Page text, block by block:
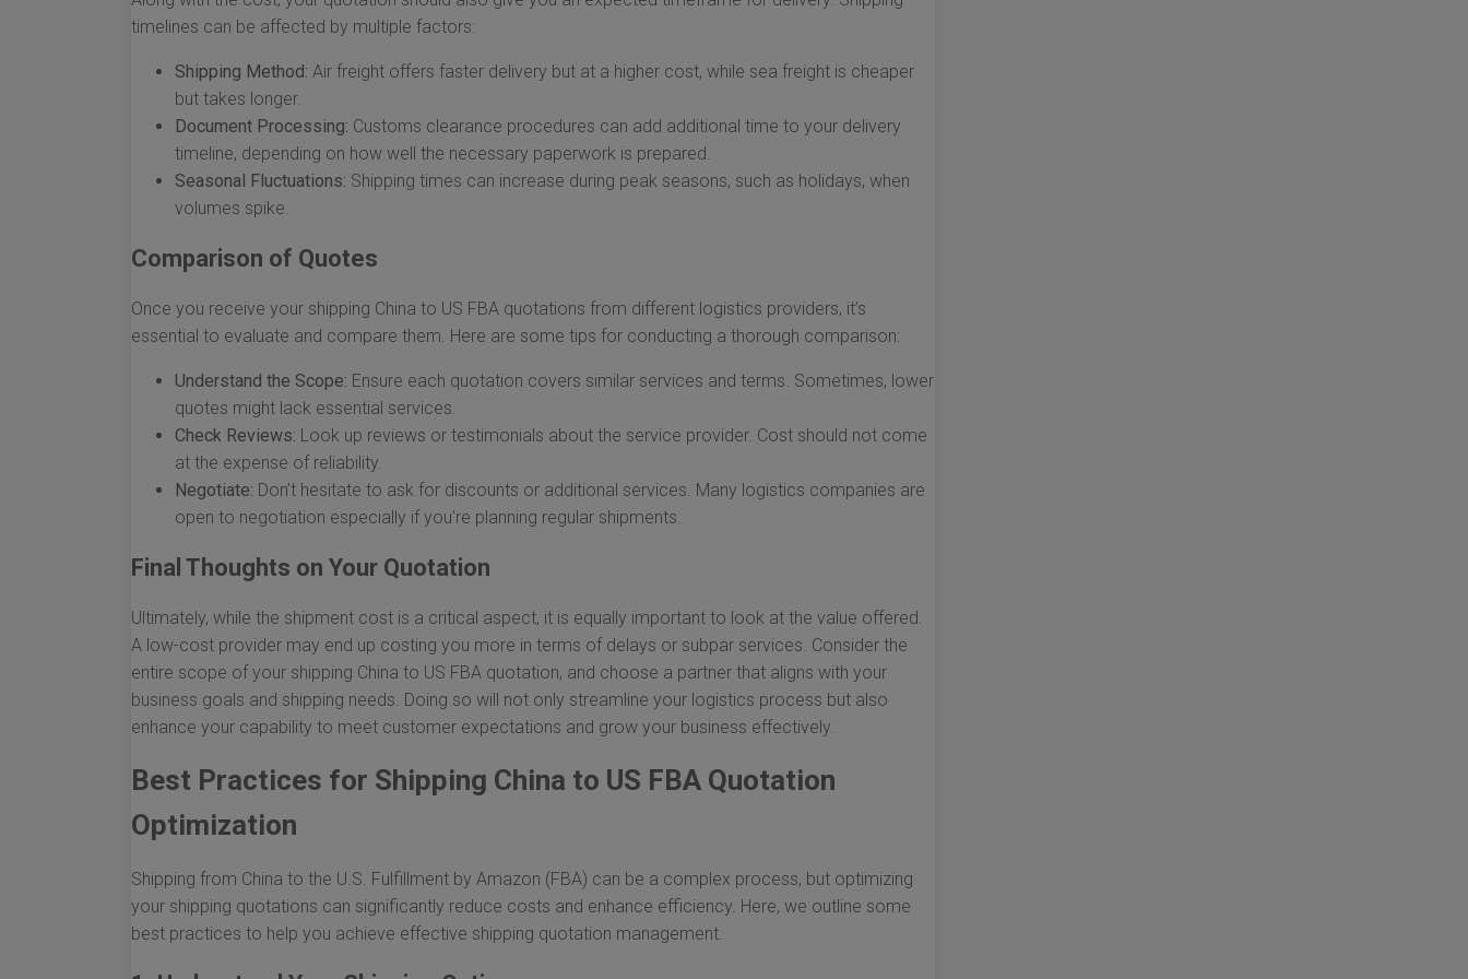
timelines can be affected by multiple factors:
Shipping Method: Air freight offers faster delivery but at a higher cost, while sea freight is cheaper
but takes longer.
Document Processing: Customs clearance procedures can add additional time to your delivery
timeline, depending on how well the necessary paperwork is prepared.
Seasonal Fluctuations: Shipping times can increase during peak seasons, such as holidays, when
volumes spike.
Comparison of Quotes
Once you receive your shipping China to US FBA quotations from different logistics providers, it’s
essential to evaluate and compare them. Here are some tips for conducting a thorough comparison:
Understand the Scope: Ensure each quotation covers similar services and terms. Sometimes, lower
quotes might lack essential services.
Check Reviews: Look up reviews or testimonials about the service provider. Cost should not come
at the expense of reliability.
Negotiate: Don’t hesitate to ask for discounts or additional services. Many logistics companies are
open to negotiation especially if you're planning regular shipments.
Final Thoughts on Your Quotation
Ultimately, while the shipment cost is a critical aspect, it is equally important to look at the value offered.
A low-cost provider may end up costing you more in terms of delays or subpar services. Consider the
entire scope of your shipping China to US FBA quotation, and choose a partner that aligns with your
business goals and shipping needs. Doing so will not only streamline your logistics process but also
enhance your capability to meet customer expectations and grow your business effectively.
Best Practices for Shipping China to US FBA Quotation
Optimization
Shipping from China to the U.S. Fulfillment by Amazon (FBA) can be a complex process, but optimizing
your shipping quotations can significantly reduce costs and enhance efficiency. Here, we outline some
best practices to help you achieve effective shipping quotation management.